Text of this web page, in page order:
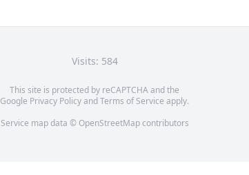
Visits: 584
This site is protected by reCAPTCHA and the
Google Privacy PolicyandTerms of Service apply.
Service map data © OpenStreetMapcontributors